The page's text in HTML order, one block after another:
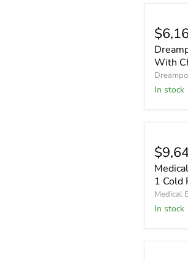
With
In stock
1 Cold
Medical
In stock